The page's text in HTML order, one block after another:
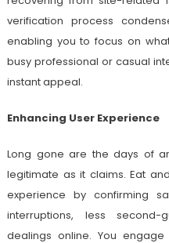
verification process
enabling you to focus on
busy professional or casual
instant appeal.
Enhancing User Experience
Long gone are the days of
legitimate as it claims. Eat
experience by confirming
interruptions, less
dealings online. You